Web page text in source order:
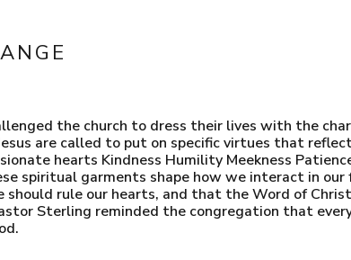
the church to dress their lives with the
are called to put on specific virtues that reflect
hearts Kindness Humility Meekness
spiritual garments shape how we interact in
rule our hearts, and that the Word of
Sterling reminded the congregation that